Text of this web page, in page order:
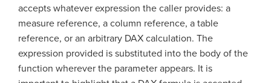
accepts whatever expression the caller provides: a
measure reference, a column reference, a table
reference, or an arbitrary DAX calculation. The
expression provided is substituted into the body of the
function wherever the parameter appears. It is